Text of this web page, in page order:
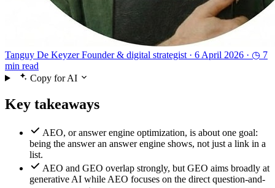
Tanguy De Keyzer Founder & digital strategist · 6 April 2026 · ◷ 7
min read
Copy for AI
Key takeaways
AEO, or answer engine optimization, is about one goal:
being the answer an answer engine shows, not just a link in a
list.
AEO and GEO overlap strongly, but GEO aims broadly at
generative AI while AEO focuses on the direct question-and-